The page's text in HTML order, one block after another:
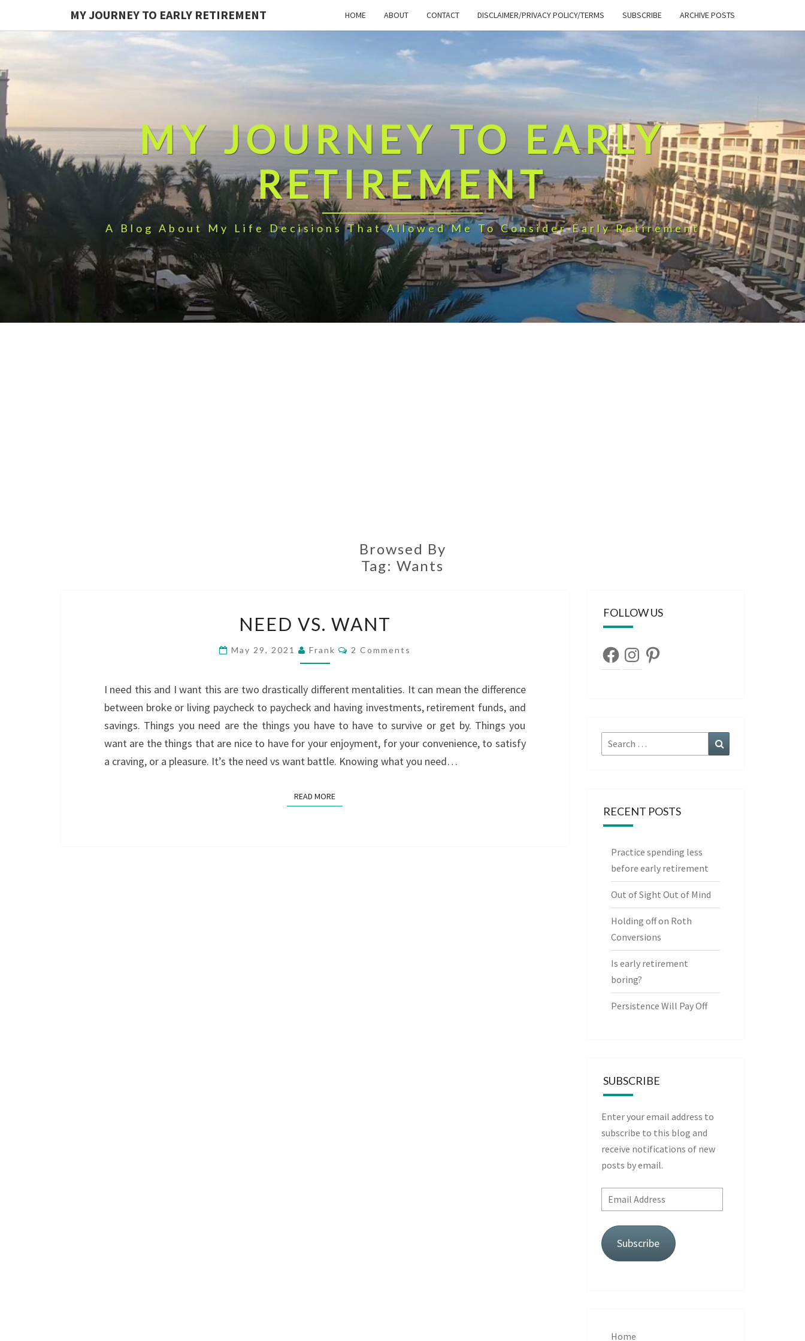
MY JOURNEY TO EARLY RETIREMENT HOME ABOUT CONTACT DISCLAIMER/PRIVACY POLICY/TERMS SUBSCRIBE ARCHIVE POSTS
MY JOURNEY TO EARLY
RETIREMENT
A Blog About My Life Decisions That Allowed Me To Consider Early Retirement
Browsed By
Tag: Wants
VS.
WANT
NEED VS. WANT
May 29, 2021 Frank Comments
2 Comments
I need this and I want this are two drastically different mentalities. It can mean the difference
between broke or living paycheck to paycheck and having investments, retirement funds, and
savings. Things you need are the things you have to have to survive or get by. Things you
want are the things that are nice to have for your enjoyment, for your convenience, to satisfy
a craving, or a pleasure. It’s the need vs want battle. Knowing what you need…
READ MOREREAD MORE
FOLLOW US
FacebookInstagramPinterest
Search
for:
RECENT POSTS
Practice spending less
before early retirement
Out of Sight Out of Mind
Holding off on Roth
Conversions
Is early retirement
boring?
Persistence Will Pay Off
SUBSCRIBE
Enter your email address to
subscribe to this blog and
receive notifications of new
posts by email.
Email
Address
Subscribe
Home